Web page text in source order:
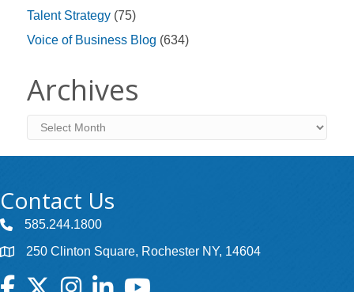
Talent Strategy (75)
Voice of Business Blog (634)
Archives
Archives
Contact Us
585.244.1800
250 Clinton Square, Rochester NY, 14604
Facebook
TwitterInstagramLinkedInYouTube